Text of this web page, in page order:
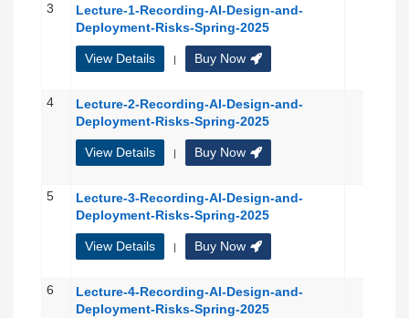
3
Lecture-1-Recording-AI-Design-and-
Deployment-Risks-Spring-2025
View Details | Buy Now
4
Lecture-2-Recording-AI-Design-and-
Deployment-Risks-Spring-2025
View Details | Buy Now
5
Lecture-3-Recording-AI-Design-and-
Deployment-Risks-Spring-2025
View Details | Buy Now
6
Lecture-4-Recording-AI-Design-and-
Deployment-Risks-Spring-2025